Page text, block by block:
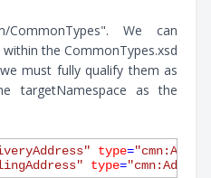
CommonTypes". We can
the CommonTypes.xsd
must fully qualify them as
targetNamespace as the
type=
type=